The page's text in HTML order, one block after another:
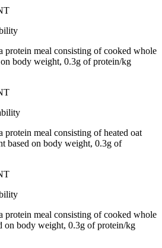
protein meal consisting of cooked whole
body weight, 0.3g of protein/kg
protein meal consisting of heated oat
based on body weight, 0.3g of
protein meal consisting of cooked whole
on body weight, 0.3g of protein/kg